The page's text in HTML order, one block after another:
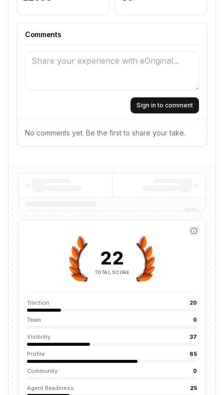
Comments
Sign in to comment
No comments yet. Be the first to share your take.
22
TOTAL SCORE
Traction 20
Team 0
Visibility 37
Profile 65
Community 0
Agent Readiness 25